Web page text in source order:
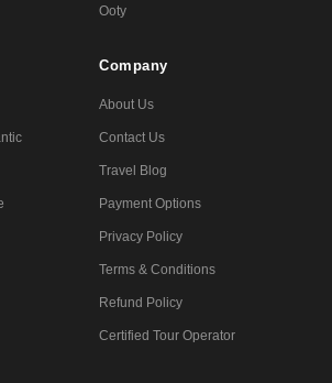
Ooty
Company
About Us
Contact Us
Travel Blog
Payment Options
Privacy Policy
Terms & Conditions
Refund Policy
Certified Tour Operator